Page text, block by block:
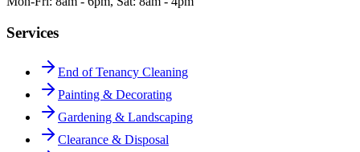
Services
End of Tenancy Cleaning
Painting & Decorating
Gardening & Landscaping
Clearance & Disposal